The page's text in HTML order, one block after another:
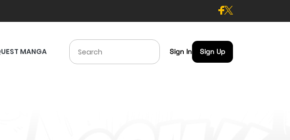
MANGA Sign In Sign Up